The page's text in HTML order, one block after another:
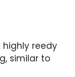
highly reedy
similar to